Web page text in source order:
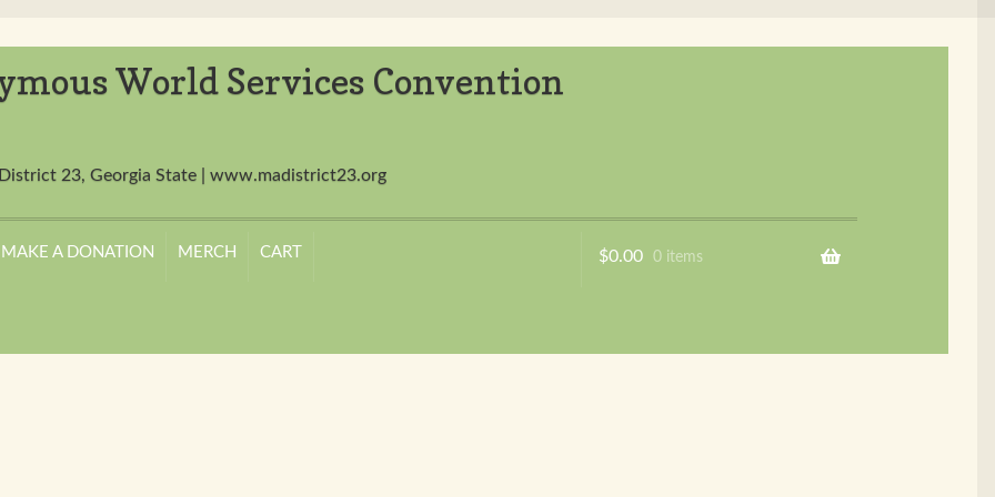
World Services Convention
23, Georgia State | www.madistrict23.org
MAKE A DONATION MERCH CART $0.00 0 items